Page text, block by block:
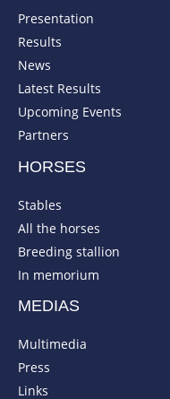
Presentation
Results
News
Latest Results
Upcoming Events
Partners
HORSES
Stables
All the horses
Breeding stallion
In memorium
MEDIAS
Multimedia
Press
Links